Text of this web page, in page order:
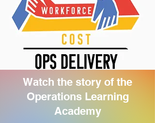
Watch the story of the
Operations Learning
Academy